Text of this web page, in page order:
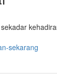
sekarang